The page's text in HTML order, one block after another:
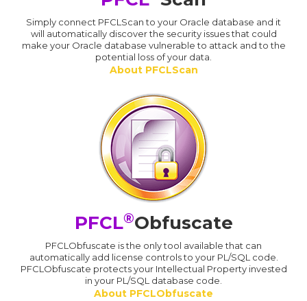
Simply connect PFCLScan to your Oracle database and it
will automatically discover the security issues that could
make your Oracle database vulnerable to attack and to the
potential loss of your data.
About PFCLScan
PFCL®Obfuscate
PFCLObfuscate is the only tool available that can
automatically add license controls to your PL/SQL code.
PFCLObfuscate protects your Intellectual Property invested
in your PL/SQL database code.
About PFCLObfuscate